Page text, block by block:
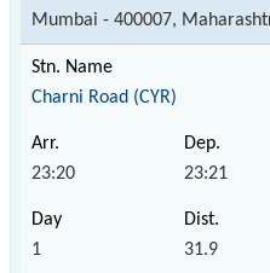
Mumbai - 400007,
Charni Road (CYR)
23:20 23:21
1 31.9